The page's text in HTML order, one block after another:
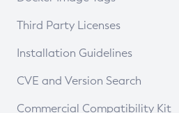
Third Party Licenses
Installation Guidelines
Supported (Zulu SA) on Linux
CVE and Version Search
CVE Search Tool
Commercial Compatibility Kit